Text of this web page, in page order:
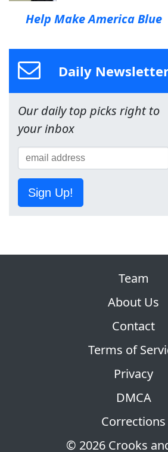
Help Make America Blue
Daily
Our daily top picks right to
your inbox
Sign Up!
© 2026 Crooks
Team
About Us
Contact
Terms of
Privacy
DMCA
Corrections